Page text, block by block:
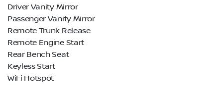
Driver Vanity Mirror
Passenger Vanity Mirror
Remote Trunk Release
Remote Engine Start
Rear Bench Seat
Keyless Start
WiFi Hotspot